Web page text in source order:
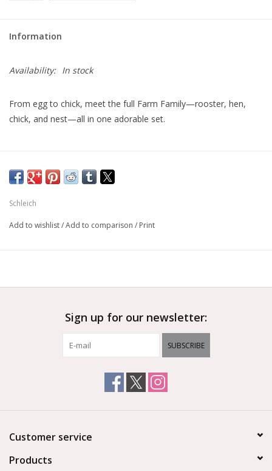
Information
Availability: In stock
From egg to chick, meet the full Farm Family—rooster, hen,
chick, and nest—all in one adorable set.
Schleich
Add to wishlist/Add to comparison / Print
Sign up for our newsletter:
SUBSCRIBE
Customer service
Products